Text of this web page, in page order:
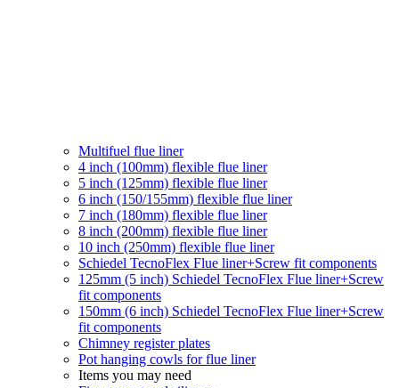
Multifuel flue liner
4 inch (100mm) flexible flue liner
5 inch (125mm) flexible flue liner
6 inch (150/155mm) flexible flue liner
7 inch (180mm) flexible flue liner
8 inch (200mm) flexible flue liner
10 inch (250mm) flexible flue liner
Schiedel TecnoFlex Flue liner+Screw fit components
125mm (5 inch) Schiedel TecnoFlex Flue liner+Screw
fit components
150mm (6 inch) Schiedel TecnoFlex Flue liner+Screw
fit components
Chimney register plates
Pot hanging cowls for flue liner
Items you may need